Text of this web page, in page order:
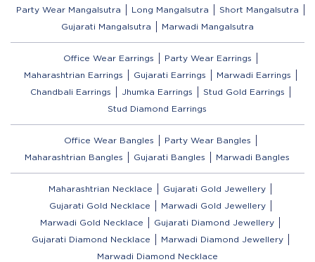
Party Wear Mangalsutra
Long Mangalsutra
Short Mangalsutra
Gujarati Mangalsutra
Marwadi Mangalsutra
Office Wear Earrings
Party Wear Earrings
Maharashtrian Earrings
Gujarati Earrings
Marwadi Earrings
Chandbali Earrings
Jhumka Earrings
Stud Gold Earrings
Stud Diamond Earrings
Office Wear Bangles
Party Wear Bangles
Maharashtrian Bangles
Gujarati Bangles Marwadi Bangles
Maharashtrian Necklace
Gujarati Gold Jewellery
Gujarati Gold Necklace
Marwadi Gold Jewellery
Marwadi Gold Necklace
Gujarati Diamond Jewellery
Gujarati Diamond Necklace
Marwadi Diamond Jewellery
Marwadi Diamond Necklace